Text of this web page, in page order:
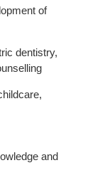
of
dentistry,
and